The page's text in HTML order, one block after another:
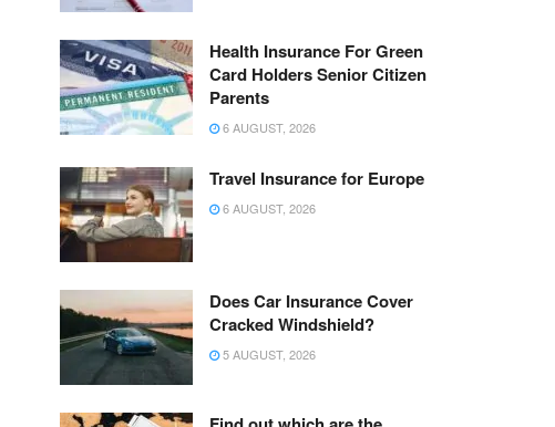
Health Insurance For Green
Card Holders Senior Citizen
Parents
6 AUGUST, 2026
Travel Insurance for Europe
6 AUGUST, 2026
Does Car Insurance Cover
Cracked Windshield?
5 AUGUST, 2026